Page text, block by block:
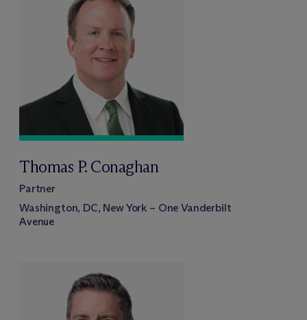
Thomas P. Conaghan
Partner
Washington, DC, New York – One Vanderbilt
Avenue